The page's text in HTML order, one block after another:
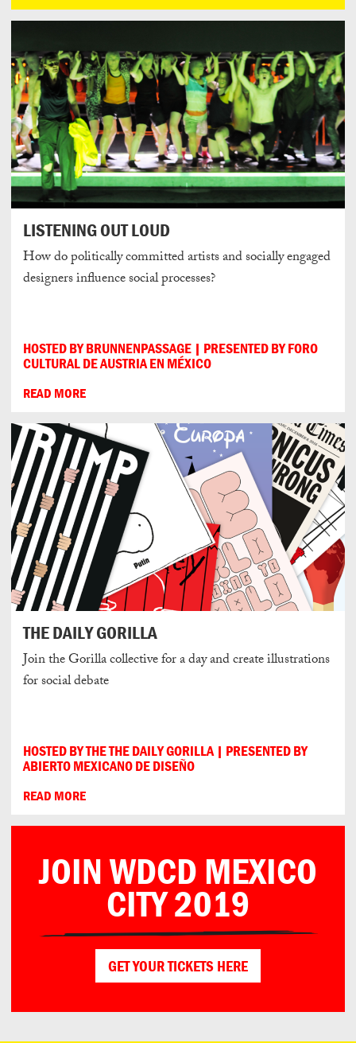
LISTENING OUT LOUD
How do politically committed artists and socially engaged
designers influence social processes?
HOSTED BY BRUNNENPASSAGE | PRESENTED BY FORO
CULTURAL DE AUSTRIA EN MÉXICO
READ MORE
THE DAILY GORILLA
Join the Gorilla collective for a day and create illustrations
for social debate
HOSTED BY THE THE DAILY GORILLA | PRESENTED BY
ABIERTO MEXICANO DE DISEÑO
READ MORE
JOIN WDCD MEXICO
CITY 2019
GET YOUR TICKETS HERE